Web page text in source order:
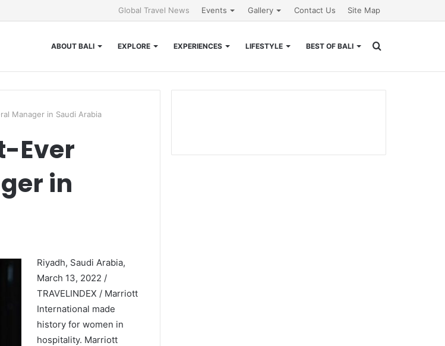
Global Travel News Events Gallery Contact Us Site Map
ABOUT BALI EXPLORE EXPERIENCES LIFESTYLE BEST OF BALI
Manager in Saudi Arabia
Ever
in
Riyadh, Saudi Arabia,
March 13, 2022 /
TRAVELINDEX / Marriott
International made
history for women in
hospitality. Marriott